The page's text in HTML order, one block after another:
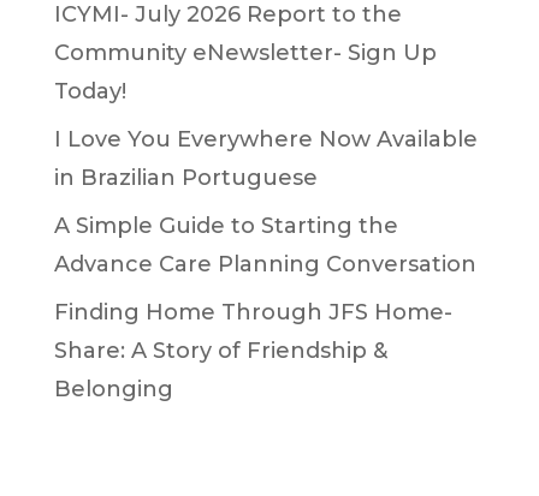
ICYMI- July 2026 Report to the
Community eNewsletter- Sign Up
Today!
I Love You Everywhere Now Available
in Brazilian Portuguese
A Simple Guide to Starting the
Advance Care Planning Conversation
Finding Home Through JFS Home-
Share: A Story of Friendship &
Belonging